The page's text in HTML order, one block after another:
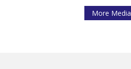
More Media